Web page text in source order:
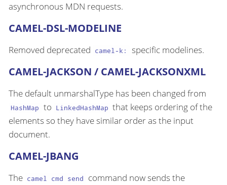
asynchronous MDN requests.
CAMEL-DSL-MODELINE
Removed deprecated camel-k: specific modelines.
CAMEL-JACKSON / CAMEL-JACKSONXML
The default unmarshalType has been changed from
HashMap to LinkedHashMap that keeps ordering of the
elements so they have similar order as the input
document.
CAMEL-JBANG
The camel cmd send
command now sends the